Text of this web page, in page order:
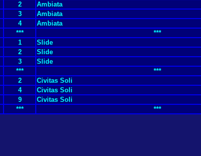
2 Ambiata
3 Ambiata
4 Ambiata
*** ***
1 Slide
2 Slide
3 Slide
*** ***
2 Civitas Soli
4 Civitas Soli
9 Civitas Soli
*** ***